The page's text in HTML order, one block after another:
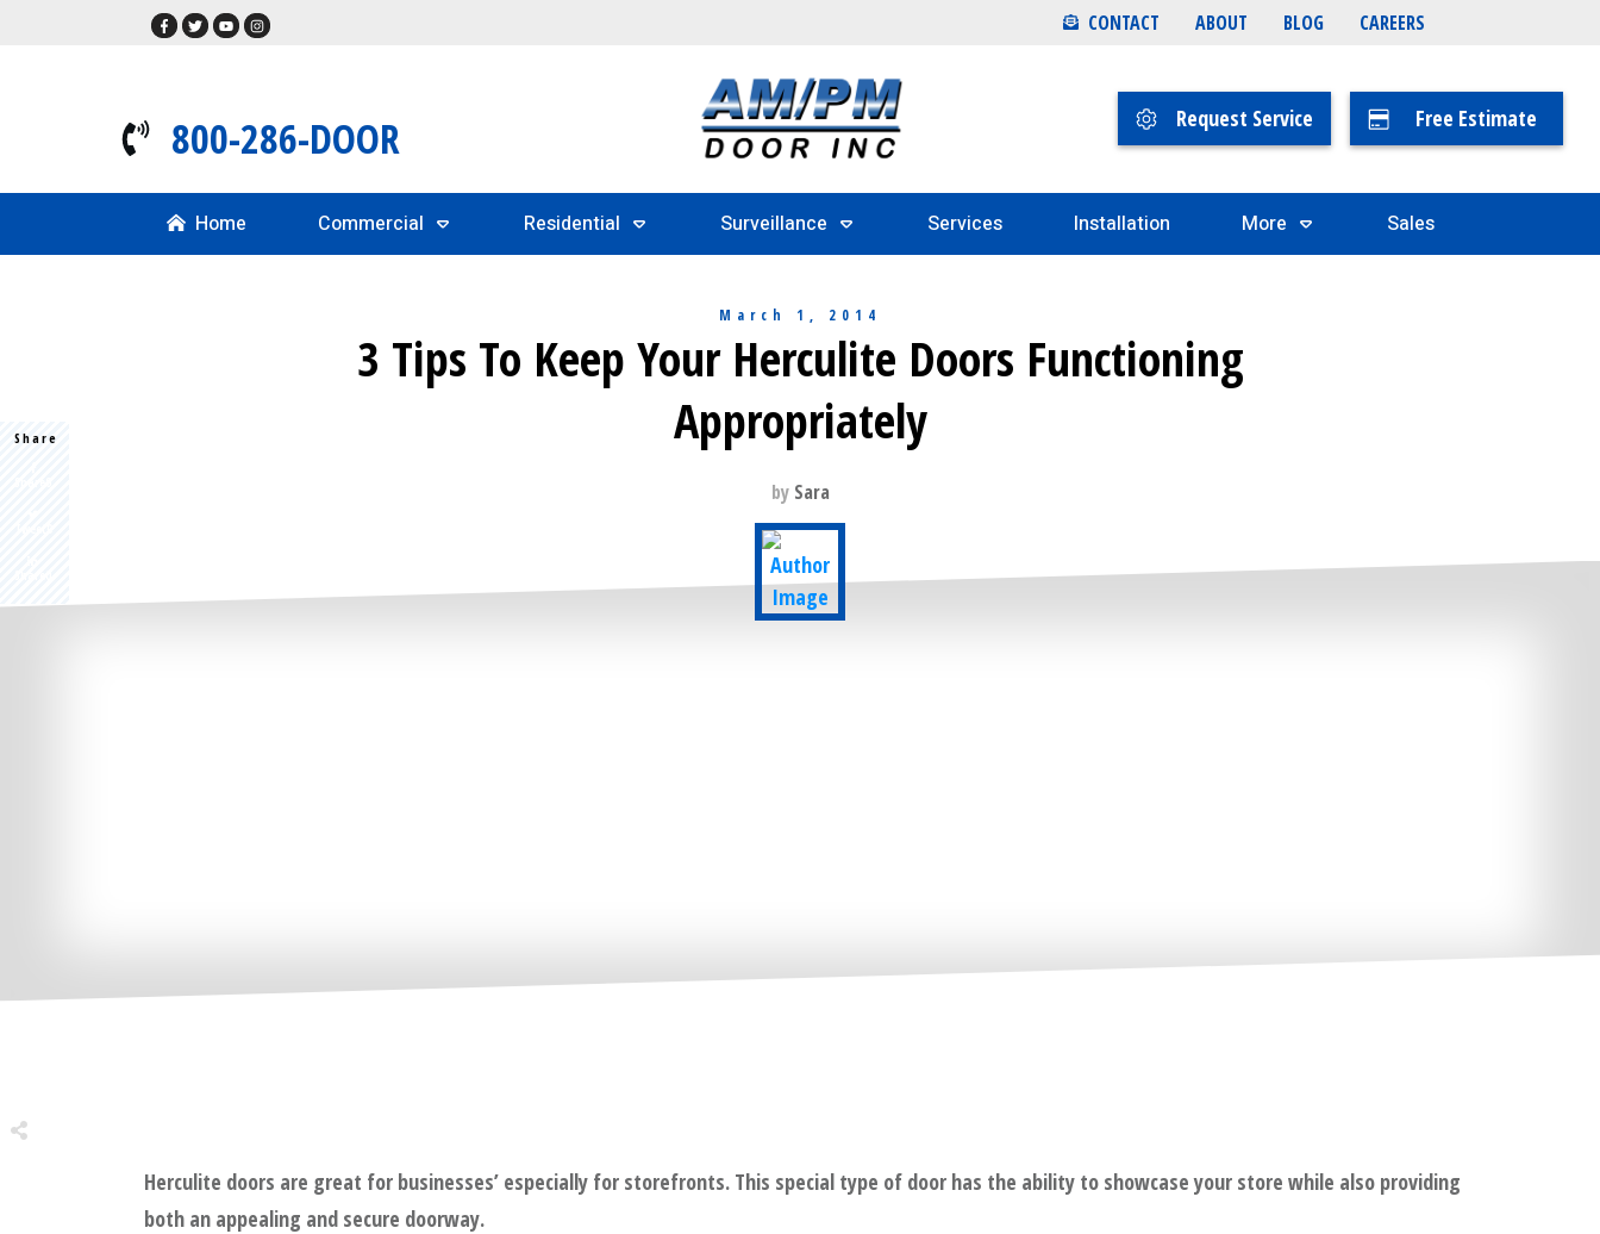
CONTACT ABOUT BLOG CAREERS
800-286-DOOR Request Service Free Estimate
Home Commercial Residential Surveillance Services Installation More Sales
Share
March 1, 2014
3 Tips To Keep Your Herculite Doors Functioning
Appropriately
by Sara
Herculite doors are great for businesses’ especially for storefronts. This special type of door has the ability to showcase your store while also providing
both an appealing and secure doorway.